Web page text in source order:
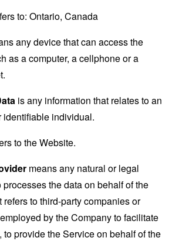
to: Ontario, Canada
any device that can access the
as a computer, a cellphone or a
is any information that relates to an
identifiable individual.
to the Website.
means any natural or legal
the data on behalf of the
refers to third-party companies or
by the Company to facilitate
to provide the Service on behalf of the